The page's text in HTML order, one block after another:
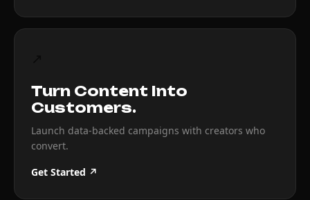
Turn Content Into
Customers.
Launch data-backed campaigns with creators who
convert.
Get Started ↗